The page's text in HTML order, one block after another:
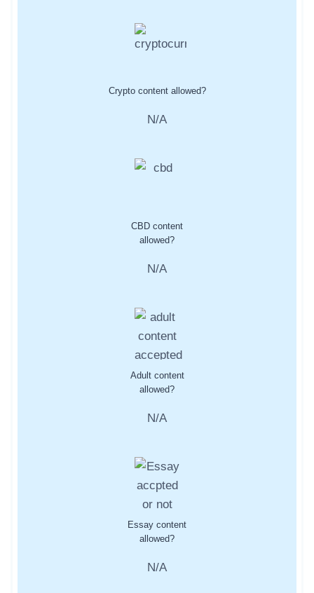
Crypto content allowed?
N/A
CBD content
allowed?
N/A
Adult content
allowed?
N/A
Essay content
allowed?
N/A